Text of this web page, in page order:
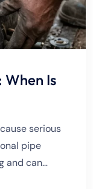
When Is
serious
pipe
and can